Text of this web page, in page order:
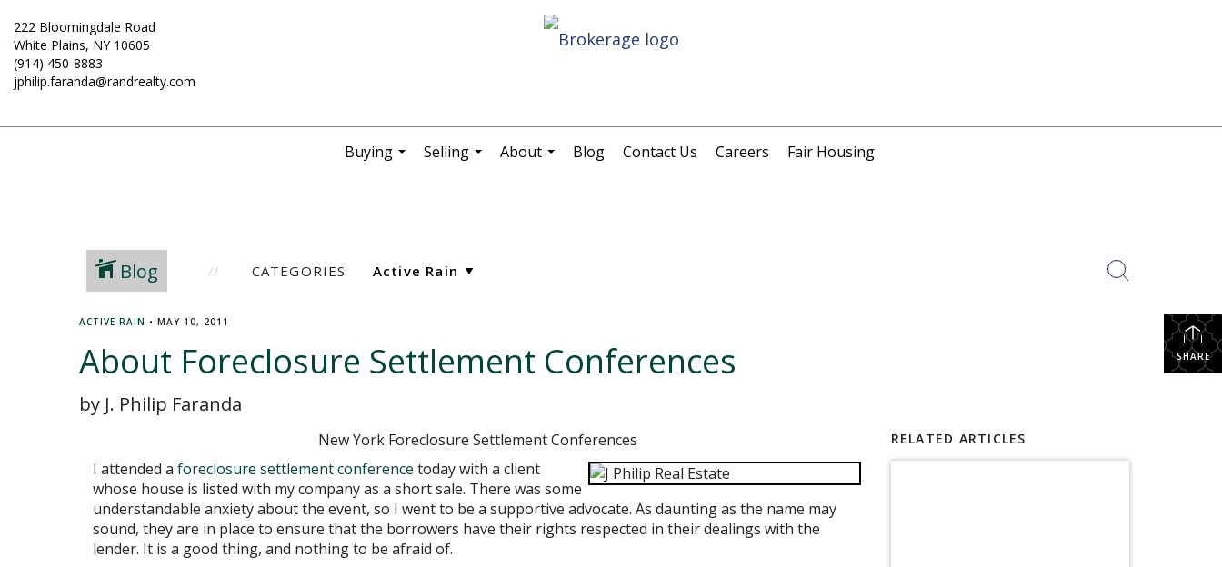
222 Bloomingdale Road
White Plains, NY 10605
(914) 450-8883
jphilip.faranda@randrealty.com
Buying
Selling
About
Blog Contact Us Careers Fair Housing
Blog CATEGORIES
SHARE
ACTIVE RAIN • MAY 10, 2011
About Foreclosure Settlement Conferences
by J. Philip Faranda
New York Foreclosure Settlement Conferences
I attended a foreclosure settlement conference today with a client
whose house is listed with my company as a short sale. There was some
understandable anxiety about the event, so I went to be a supportive advocate. As daunting as the name may
sound, they are in place to ensure that the borrowers have their rights respected in their dealings with the
lender. It is a good thing, and nothing to be afraid of.
RELATED ARTICLES